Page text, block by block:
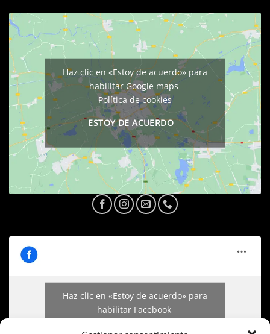
Haz clic en «Estoy de acuerdo» para
habilitar Google maps
Política de cookies
ESTOY DE ACUERDO
Haz clic en «Estoy de acuerdo» para
habilitar Facebook